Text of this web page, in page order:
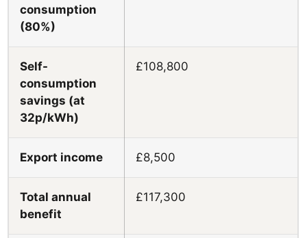
consumption
(80%)
Self-
consumption
savings (at
32p/kWh)
£108,800
Export income £8,500
Total annual
benefit
£117,300